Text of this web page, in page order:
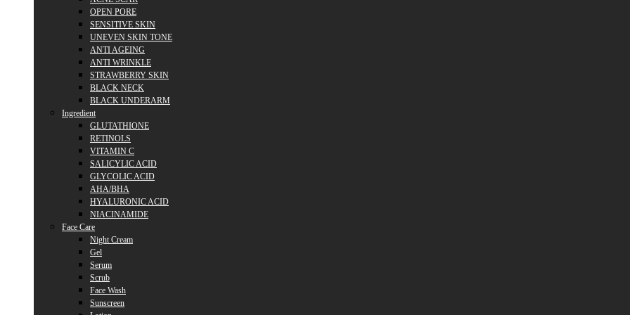
OPEN PORE
SENSITIVE SKIN
UNEVEN SKIN TONE
ANTI AGEING
ANTI WRINKLE
STRAWBERRY SKIN
BLACK NECK
BLACK UNDERARM
Ingredient
GLUTATHIONE
RETINOLS
VITAMIN C
SALICYLIC ACID
GLYCOLIC ACID
AHA/BHA
HYALURONIC ACID
NIACINAMIDE
Face Care
Night Cream
Gel
Serum
Scrub
Face Wash
Sunscreen